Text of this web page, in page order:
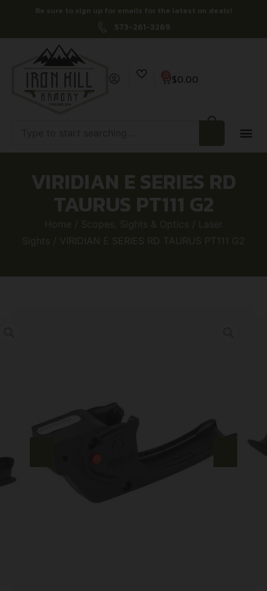
Be sure to sign up for emails for the latest on deals!
573-261-3269
$0.00
VIRIDIAN E SERIES RD
TAURUS PT111 G2
Home / Scopes, Sights & Optics /
Laser
Sights / VIRIDIAN E SERIES RD TAURUS PT111 G2